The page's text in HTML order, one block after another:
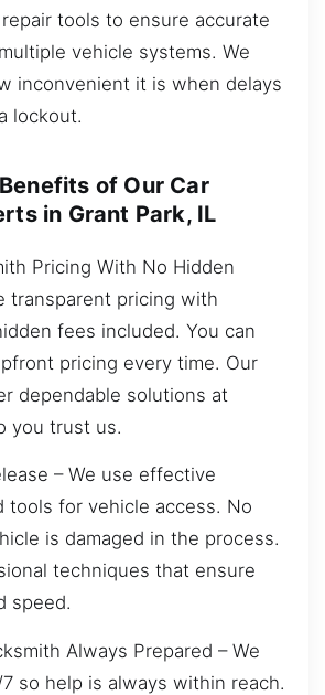
tools to ensure accurate
vehicle systems. We
inconvenient it is when delays
lockout.
of Our Car
in Grant Park, IL
Pricing With No Hidden
transparent pricing with
fees included. You can
pricing every time. Our
dependable solutions at
you trust us.
– We use effective
tools for vehicle access. No
is damaged in the process.
techniques that ensure
speed.
Always Prepared – We
so help is always within reach.